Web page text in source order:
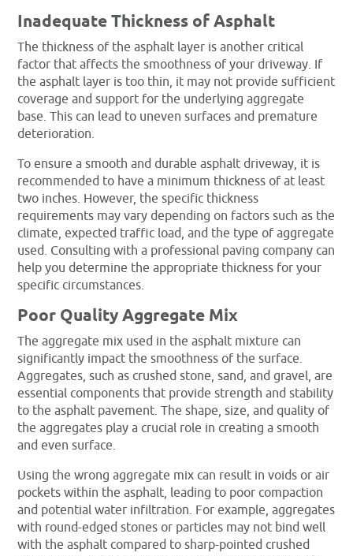
Inadequate Thickness of Asphalt
The thickness of the asphalt layer is another critical
factor that affects the smoothness of your driveway. If
the asphalt layer is too thin, it may not provide sufficient
coverage and support for the underlying aggregate
base. This can lead to uneven surfaces and premature
deterioration.
To ensure a smooth and durable asphalt driveway, it is
recommended to have a minimum thickness of at least
two inches. However, the specific thickness
requirements may vary depending on factors such as the
climate, expected traffic load, and the type of aggregate
used. Consulting with a professional paving company can
help you determine the appropriate thickness for your
specific circumstances.
Poor Quality Aggregate Mix
The aggregate mix used in the asphalt mixture can
significantly impact the smoothness of the surface.
Aggregates, such as crushed stone, sand, and gravel, are
essential components that provide strength and stability
to the asphalt pavement. The shape, size, and quality of
the aggregates play a crucial role in creating a smooth
and even surface.
Using the wrong aggregate mix can result in voids or air
pockets within the asphalt, leading to poor compaction
and potential water infiltration. For example, aggregates
with round-edged stones or particles may not bind well
with the asphalt compared to sharp-pointed crushed